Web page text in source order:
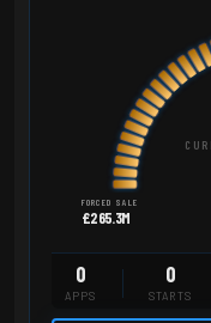
FORCED SALE
£265.3M
0
APPS
0
STARTS